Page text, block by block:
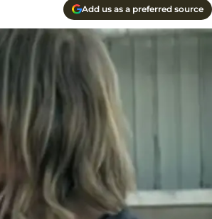
Add us as a preferred source